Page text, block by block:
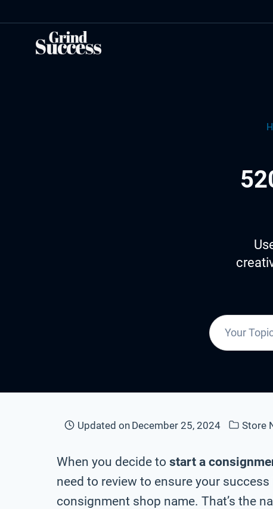
content
Updated on December 25, 2024 Store
When you decide to start a
need to review to ensure your
consignment shop name. That’s the